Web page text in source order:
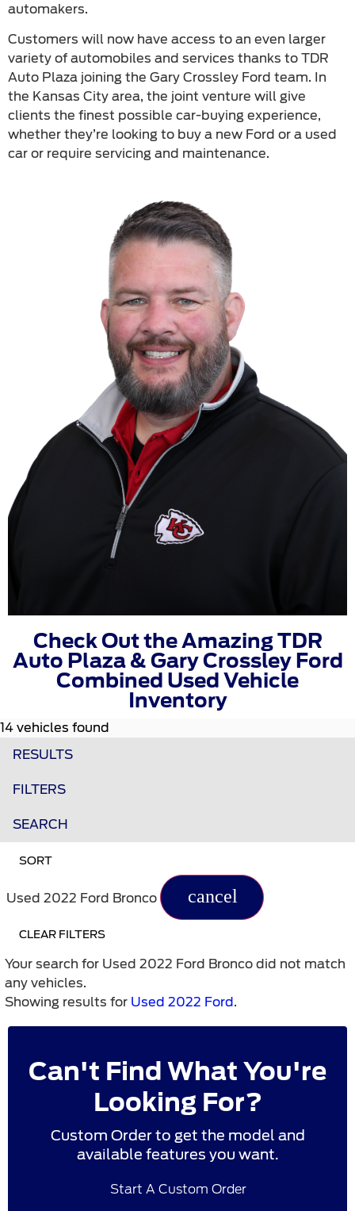
automakers.
Customers will now have access to an even larger
variety of automobiles and services thanks to TDR
Auto Plaza joining the Gary Crossley Ford team. In
the Kansas City area, the joint venture will give
clients the finest possible car-buying experience,
whether they’re looking to buy a new Ford or a used
car or require servicing and maintenance.
Check Out the Amazing TDR
Auto Plaza & Gary Crossley Ford
Combined Used Vehicle
Inventory
14 vehicles found
RESULTS
FILTERS
SEARCH
SORT
Used 2022 Ford Bronco cancel
CLEAR FILTERS
Your search for Used 2022 Ford Bronco did not match
any vehicles.
Showing results for Used 2022 Ford.
Can't Find What You're
Looking For?
Custom Order to get the model and
available features you want.
Start A Custom Order